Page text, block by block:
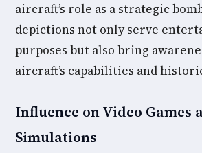
aircraft’s role as a strategic
depictions not only serve
purposes but also bring
aircraft’s capabilities and
Influence on Video Games
Simulations